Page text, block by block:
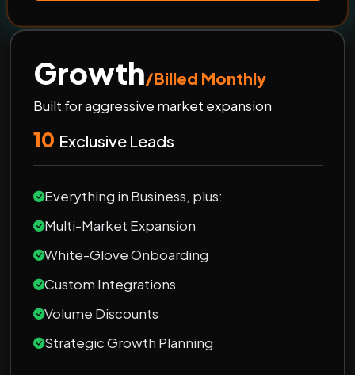
Growth/Billed Monthly
Built for aggressive market expansion
10 Exclusive Leads
Everything in Business, plus:
Multi-Market Expansion
White-Glove Onboarding
Custom Integrations
Volume Discounts
Strategic Growth Planning